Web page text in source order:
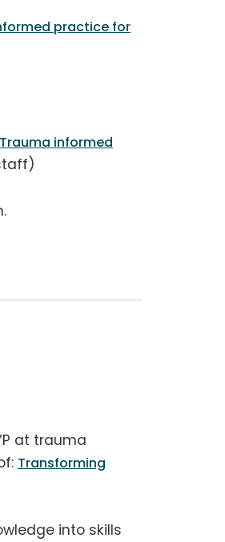
practice for
Trauma informed
at trauma
Transforming
into skills